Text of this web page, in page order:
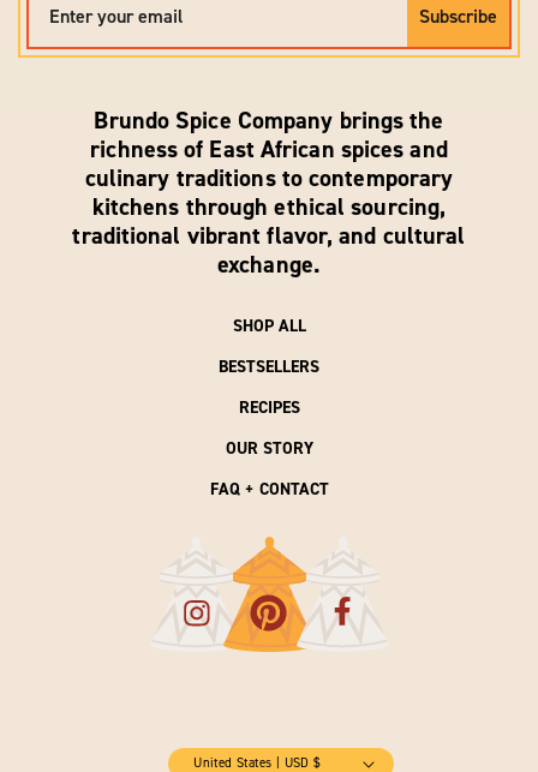
Subscribe
Brundo Spice Company brings the
richness of East African spices and
culinary traditions to contemporary
kitchens through ethical sourcing,
traditional vibrant flavor, and cultural
exchange.
SHOP ALL
BESTSELLERS
RECIPES
OUR STORY
FAQ + CONTACT
United States | USD $
EMAIL